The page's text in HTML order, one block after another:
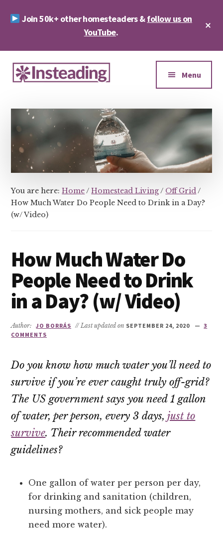
Join 50k+ other homesteaders &follow us on
YouTube.
Additional
menu
&
Sustainability
Menu
You are here:Home/ Homestead Living/ Off Grid/
How Much Water Do People Need to Drink in a Day?
(w/ Video)
How Much Water Do
People Need to Drink
in a Day? (w/ Video)
Author: JO BORRÁS // Last updated on SEPTEMBER 24, 2020
3
COMMENTS
Do you know how much water you’ll need to
survive if you’re ever caught truly off-grid?
The US government says you need 1 gallon
of water, per person, every 3 days,just to
survive. Their recommended water
guidelines?
One gallon of water per person per day,
for drinking and sanitation (children,
nursing mothers, and sick people may
need more water).